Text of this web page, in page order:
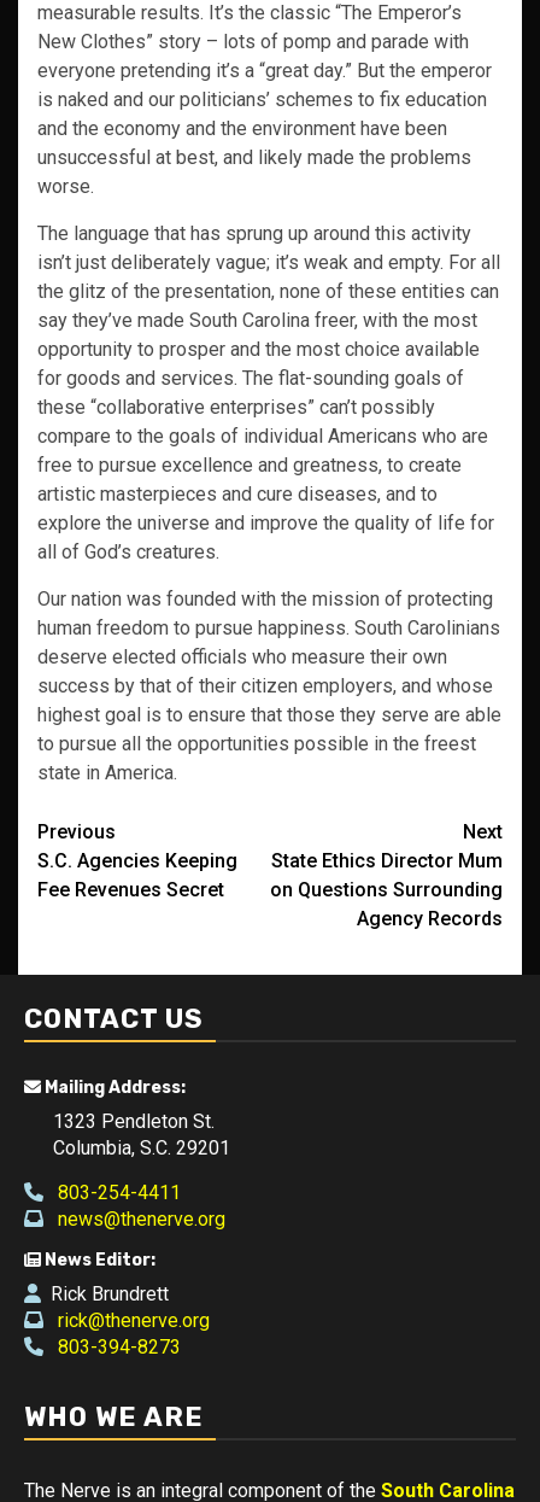
measurable results. It’s the classic “The Emperor’s
New Clothes” story – lots of pomp and parade with
everyone pretending it’s a “great day.” But the emperor
is naked and our politicians’ schemes to fix education
and the economy and the environment have been
unsuccessful at best, and likely made the problems
worse.
The language that has sprung up around this activity
isn’t just deliberately vague; it’s weak and empty. For all
the glitz of the presentation, none of these entities can
say they’ve made South Carolina freer, with the most
opportunity to prosper and the most choice available
for goods and services. The flat-sounding goals of
these “collaborative enterprises” can’t possibly
compare to the goals of individual Americans who are
free to pursue excellence and greatness, to create
artistic masterpieces and cure diseases, and to
explore the universe and improve the quality of life for
all of God’s creatures.
Our nation was founded with the mission of protecting
human freedom to pursue happiness. South Carolinians
deserve elected officials who measure their own
success by that of their citizen employers, and whose
highest goal is to ensure that those they serve are able
to pursue all the opportunities possible in the freest
state in America.
Post
navigation
Previous
S.C. Agencies Keeping
Fee Revenues Secret
Next
State Ethics Director Mum
on Questions Surrounding
Agency Records
CONTACT US
Mailing Address:
1323 Pendleton St.
Columbia, S.C. 29201
803-254-4411
news@thenerve.org
News Editor:
Rick Brundrett
rick@thenerve.org
803-394-8273
WHO WE ARE
The Nerve is an integral component of the South Carolina